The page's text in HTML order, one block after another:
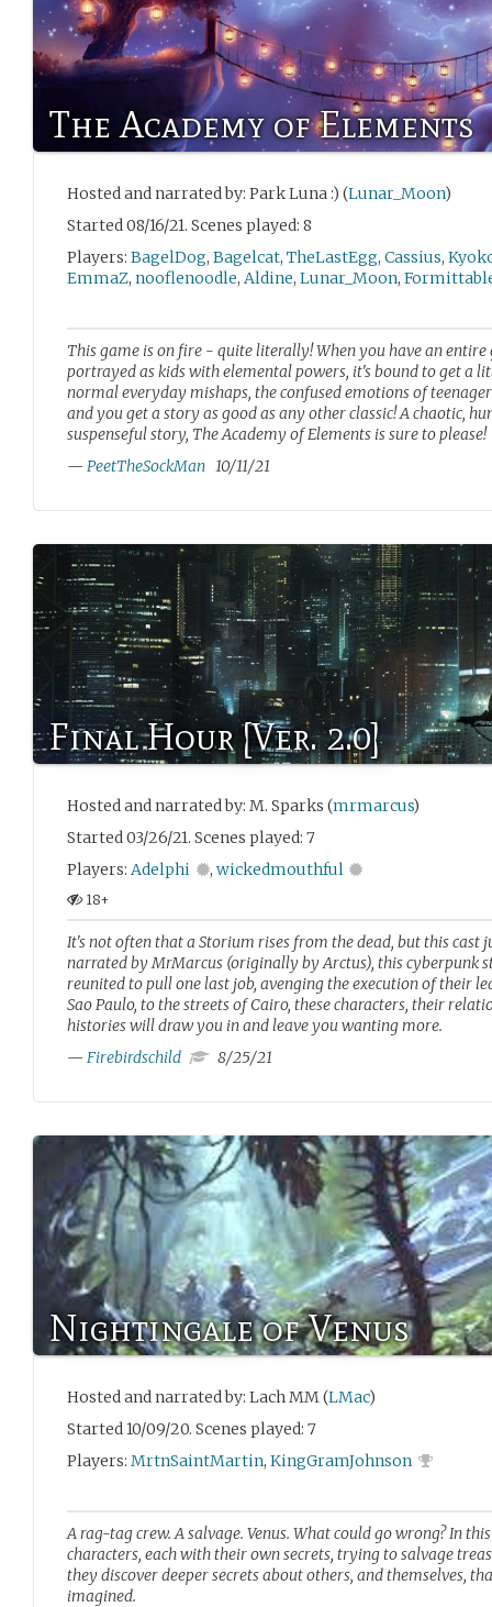
The Academy of Elements
Hosted and narrated by: Park Luna :) (Lunar_Moon)
Started 08/16/21. Scenes played: 8
Players: BagelDog, Bagelcat, TheLastEgg, Cassius,
EmmaZ, nooflenoodle, Aldine, Lunar_Moon,
This game is on fire - quite literally! When you have an
portrayed as kids with elemental powers, it's bound to get a
normal everyday mishaps, the confused emotions of
and you get a story as good as any other classic! A chaotic,
suspenseful story, The Academy of Elements is sure to please!
— PeetTheSockMan 10/11/21
Final Hour [Ver. 2.0]
Hosted and narrated by: M. Sparks (mrmarcus)
Started 03/26/21. Scenes played: 7
Players: Adelphi , wickedmouthful
18+
It's not often that a Storium rises from the dead, but this cast
narrated by MrMarcus (originally by Arctus), this cyberpunk
reunited to pull one last job, avenging the execution of their
Sao Paulo, to the streets of Cairo, these characters, their
histories will draw you in and leave you wanting more.
— Firebirdschild 8/25/21
Nightingale of Venus
Hosted and narrated by: Lach MM (LMac)
Started 10/09/20. Scenes played: 7
Players: MrtnSaintMartin, KingGramJohnson
A rag-tag crew. A salvage. Venus. What could go wrong? In
characters, each with their own secrets, trying to salvage
they discover deeper secrets about others, and themselves,
imagined.